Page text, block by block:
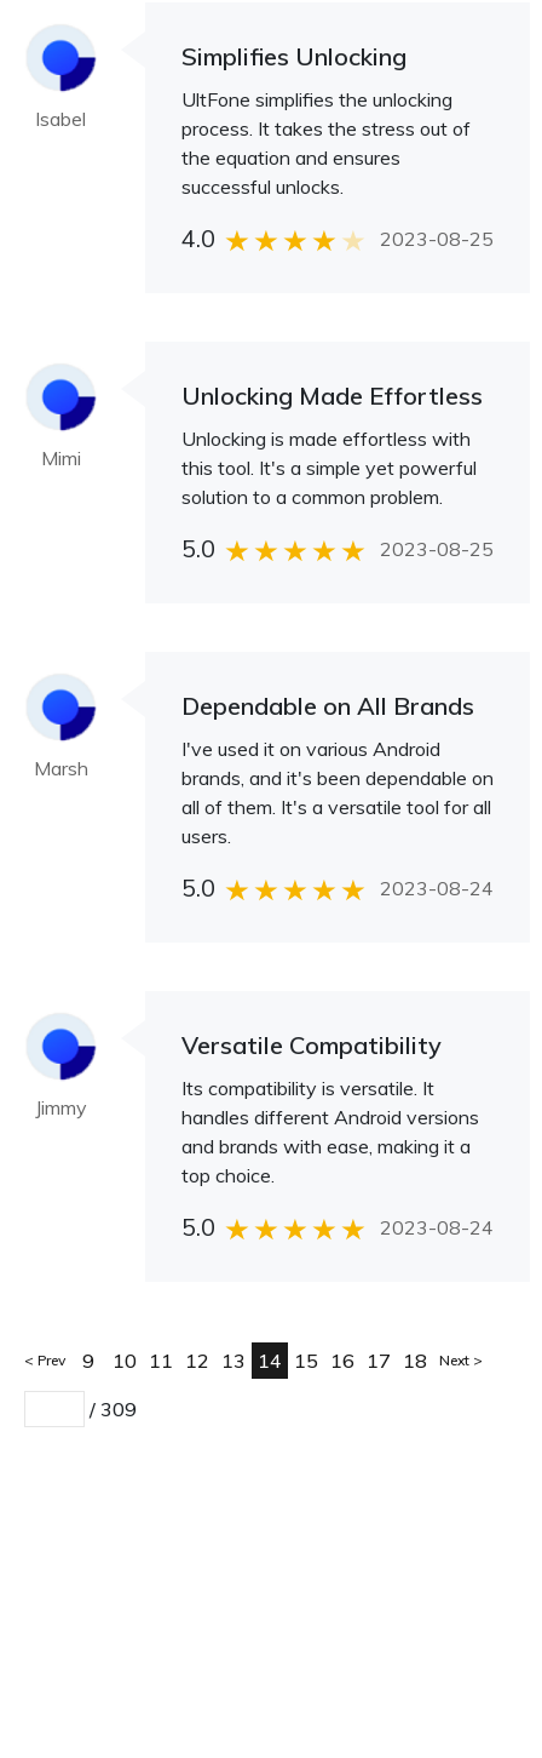
Isabel
Simplifies Unlocking
UltFone simplifies the unlocking
process. It takes the stress out of
the equation and ensures
successful unlocks.
4.0 2023-08-25
Mimi
Unlocking Made Effortless
Unlocking is made effortless with
this tool. It's a simple yet powerful
solution to a common problem.
5.0 2023-08-25
Marsh
Dependable on All Brands
I've used it on various Android
brands, and it's been dependable on
all of them. It's a versatile tool for all
users.
5.0 2023-08-24
Jimmy
Versatile Compatibility
Its compatibility is versatile. It
handles different Android versions
and brands with ease, making it a
top choice.
5.0 2023-08-24
Prev 9 10 11 12 13 14 15 16 17 18 Next
/ 309